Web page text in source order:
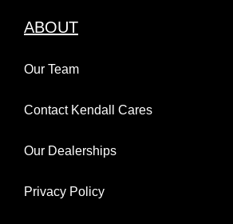
ABOUT
Our Team
Contact Kendall Cares
Our Dealerships
Privacy Policy